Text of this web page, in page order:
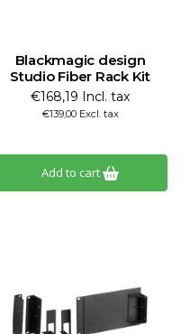
Blackmagic design
Studio Fiber Rack Kit
€168,19 Incl. tax
€139,00 Excl. tax
Add to cart